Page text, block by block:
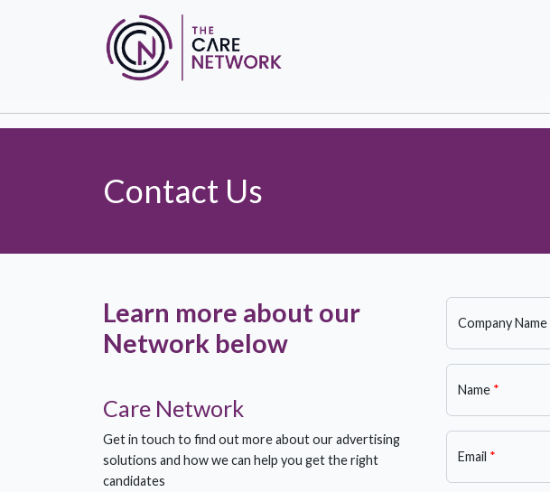
Contact Us
Learn more about our
Network below
Care Network
Get in touch to find out more about our advertising
solutions and how we can help you get the right
candidates
Company Name
Name *
Email *